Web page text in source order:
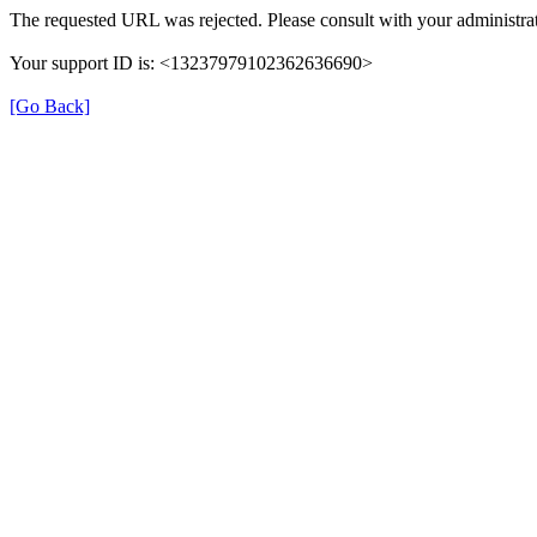
The requested URL was rejected. Please consult with your
Your support ID is: <13237979102362636690>
[Go Back]